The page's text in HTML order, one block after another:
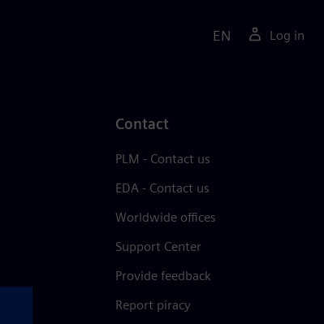
EN Log in
Contact
PLM - Contact us
EDA - Contact us
Worldwide offices
Support Center
Provide feedback
Report piracy